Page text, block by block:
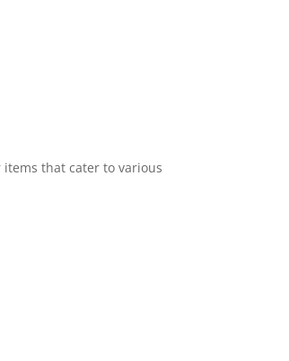
that cater to various